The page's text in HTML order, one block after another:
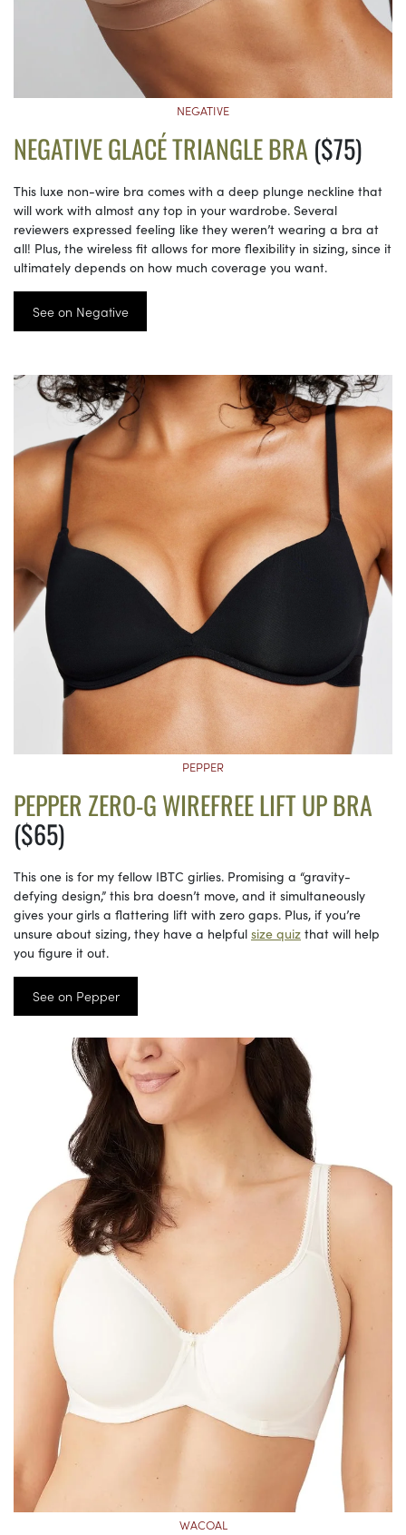
NEGATIVE
NEGATIVE GLACÉ TRIANGLE BRA ($75)
This luxe non-wire bra comes with a deep plunge neckline that
will work with almost any top in your wardrobe. Several
reviewers expressed feeling like they weren’t wearing a bra at
all! Plus, the wireless fit allows for more flexibility in sizing, since it
ultimately depends on how much coverage you want.
See on Negative
PEPPER
PEPPER ZERO-G WIREFREE LIFT UP BRA
($65)
This one is for my fellow IBTC girlies. Promising a “gravity-
defying design,” this bra doesn’t move, and it simultaneously
gives your girls a flattering lift with zero gaps. Plus, if you’re
unsure about sizing, they have a helpful size quiz that will help
you figure it out.
See on Pepper
WACOAL